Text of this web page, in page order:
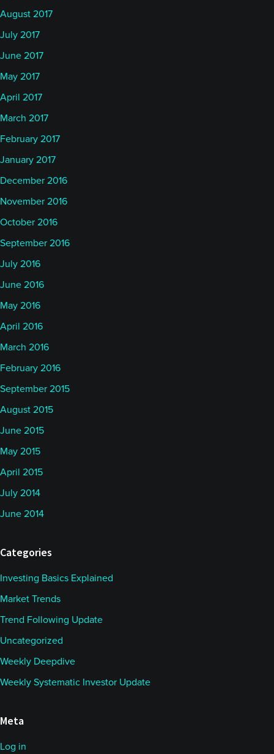
August 2017
July 2017
June 2017
May 2017
April 2017
March 2017
February 2017
January 2017
December 2016
November 2016
October 2016
September 2016
July 2016
June 2016
May 2016
April 2016
March 2016
February 2016
September 2015
August 2015
June 2015
May 2015
April 2015
July 2014
June 2014
Categories
Investing Basics Explained
Market Trends
Trend Following Update
Uncategorized
Weekly Deepdive
Weekly Systematic Investor Update
Meta
Log in